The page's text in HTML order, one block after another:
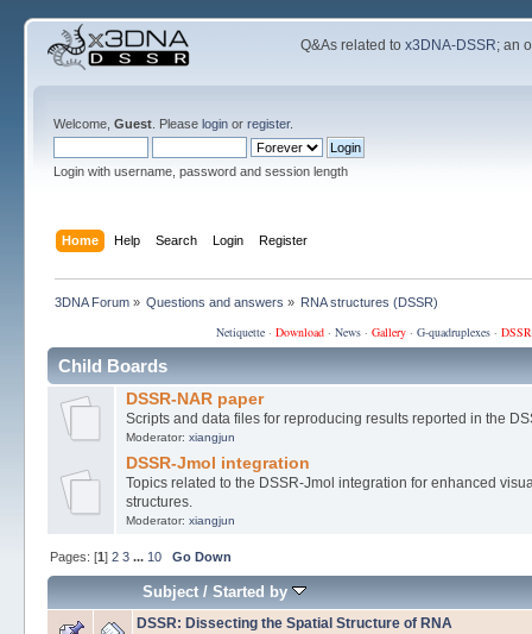
Q&As related tox3DNA-DSSR; an
Welcome, Guest. Please loginor register.
Login with username, password and session length
Home Help Search Login Register
3DNA Forum» Questions and answers » RNA structures (DSSR)
Netiquette· Download· News· Gallery· G-quadruplexes·
Child Boards
DSSR-NAR paper
Scripts and data files for reproducing results reported in the
Moderator:xiangjun
DSSR-Jmol integration
Topics related to the DSSR-Jmol integration for enhanced
structures.
Moderator:xiangjun
Pages: [1] 2 3 ... 10 Go Down
Subject/ Started by
DSSR: Dissecting the Spatial Structure of RNA